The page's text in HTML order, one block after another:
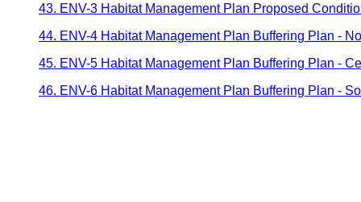
43. ENV-3 Habitat Management Plan Proposed
44. ENV-4 Habitat Management Plan Buffering Plan -
45. ENV-5 Habitat Management Plan Buffering Plan -
46. ENV-6 Habitat Management Plan Buffering Plan -